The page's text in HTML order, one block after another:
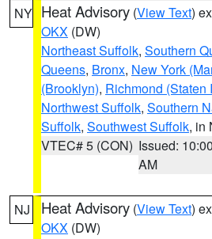
NY Heat Advisory (View Text)
OKX (DW)
Northeast Suffolk, Southern
Queens, Bronx, New York
(Brooklyn), Richmond (Staten
Northwest Suffolk, Southern
Suffolk, Southwest Suffolk, in
VTEC# 5 (CON) Issued: 10:00
AM
NJ Heat Advisory (View Text)
OKX (DW)